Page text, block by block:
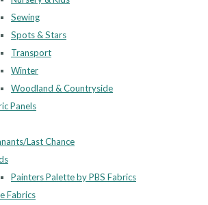
Sewing
Spots & Stars
Transport
Winter
Woodland & Countryside
Panels
Last Chance
Painters Palette by PBS Fabrics
Fabrics